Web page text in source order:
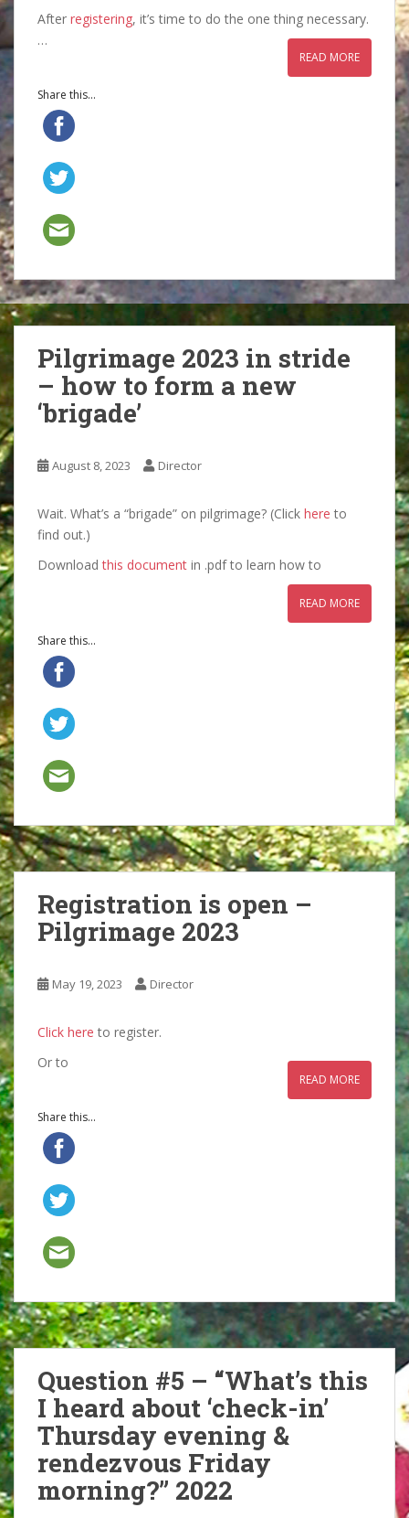
After registering, it’s time to do the one thing necessary.
…
READ MORE
Share this...
Pilgrimage 2023 in stride
– how to form a new
‘brigade’
August 8, 2023 Director
Wait. What’s a “brigade” on pilgrimage? (Click here to
find out.)
Downloadthis document in .pdf to learn how to
READ MORE
Share this...
Registration is open –
Pilgrimage 2023
May 19, 2023 Director
Click here to register.
Or to
READ MORE
Share this...
Question #5 – “What’s this
I heard about ‘check-in’
Thursday evening &
rendezvous Friday
morning?” 2022